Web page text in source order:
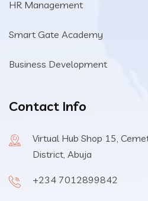
HR Management
Smart Gate Academy
Business Development
Contact Info
Virtual Hub Shop 15,
District, Abuja
+234 7012899842